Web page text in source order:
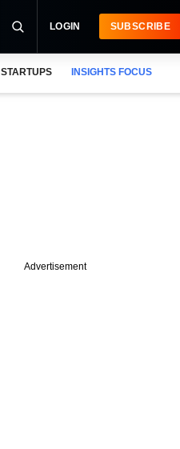
LOGIN SUBSCRIBE
STARTUPS INSIGHTS FOCUS
Advertisement